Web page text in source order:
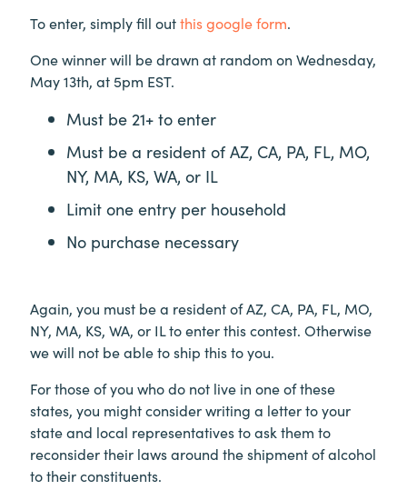
To enter, simply fill outthis google form.
One winner will be drawn at random on Wednesday,
May 13th, at 5pm EST.
Must be 21+ to enter
Must be a resident of AZ, CA, PA, FL, MO,
NY, MA, KS, WA, or IL
Limit one entry per household
No purchase necessary
Again, you must be a resident of AZ, CA, PA, FL, MO,
NY, MA, KS, WA, or IL to enter this contest. Otherwise
we will not be able to ship this to you.
For those of you who do not live in one of these
states, you might consider writing a letter to your
state and local representatives to ask them to
reconsider their laws around the shipment of alcohol
to their constituents.